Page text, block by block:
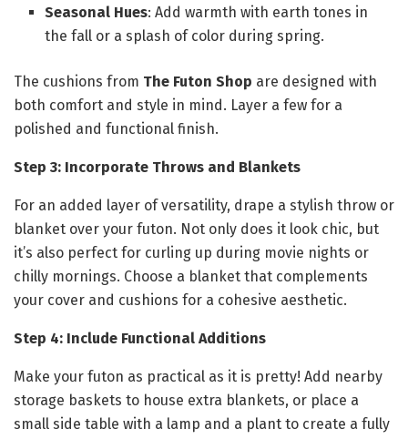
Seasonal Hues: Add warmth with earth tones in
the fall or a splash of color during spring.
The cushions from The Futon Shop are designed with
both comfort and style in mind. Layer a few for a
polished and functional finish.
Step 3: Incorporate Throws and Blankets
For an added layer of versatility, drape a stylish throw or
blanket over your futon. Not only does it look chic, but
it’s also perfect for curling up during movie nights or
chilly mornings. Choose a blanket that complements
your cover and cushions for a cohesive aesthetic.
Step 4: Include Functional Additions
Make your futon as practical as it is pretty! Add nearby
storage baskets to house extra blankets, or place a
small side table with a lamp and a plant to create a fully